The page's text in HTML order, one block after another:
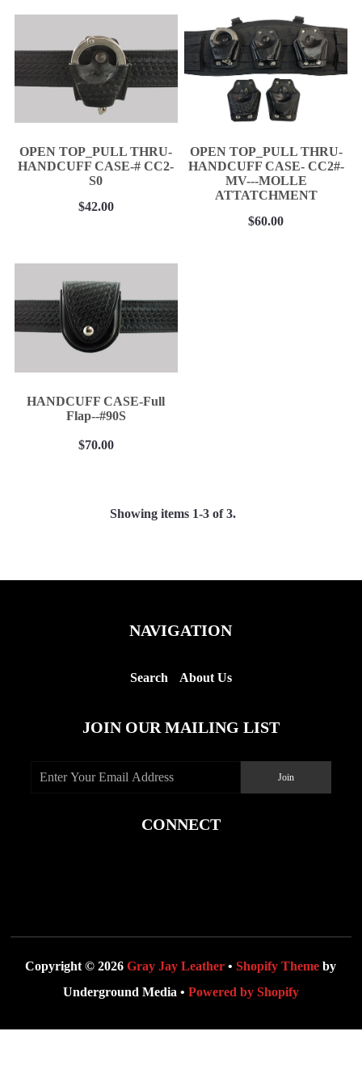
OPEN TOP_PULL THRU-
HANDCUFF CASE-# CC2-
S0
$42.00
OPEN TOP_PULL THRU-
HANDCUFF CASE- CC2#-
MV---MOLLE
ATTATCHMENT
$60.00
HANDCUFF CASE-Full
Flap--#90S
$70.00
Showing items 1-3 of 3.
NAVIGATION
Search About Us
JOIN OUR MAILING LIST
CONNECT
Copyright © 2026Gray Jay Leather•Shopify Theme by
Underground Media • Powered by Shopify
BELT KEEPER
BATON CASES
CELLULAR PHONE CASES
SUSPENDERS
Epaulet Microphone Carrier
RCMP Licensed Products
Belt Ordering Info.